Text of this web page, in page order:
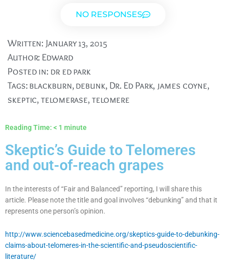
NO RESPONSES
Written: January 13, 2015
Author: Edward
Posted in: dr ed park
Tags:blackburn,debunk, Dr. Ed Park, james coyne,
skeptic,telomerase,telomere
Reading Time: < 1 minute
Skeptic’s Guide to Telomeres
and out-of-reach grapes
In the interests of “Fair and Balanced” reporting, I will share this
article. Please note the title and goal involves “debunking” and that it
represents one person’s opinion.
http://www.sciencebasedmedicine.org/skeptics-guide-to-debunking-
claims-about-telomeres-in-the-scientific-and-pseudoscientific-
literature/